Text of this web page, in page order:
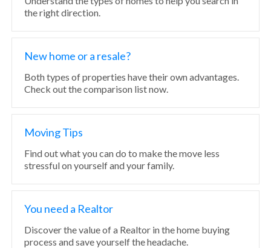
the right direction.
New home or a resale?
Both types of properties have their own advantages.
Check out the comparison list now.
Moving Tips
Find out what you can do to make the move less
stressful on yourself and your family.
You need a Realtor
Discover the value of a Realtor in the home buying
process and save yourself the headache.